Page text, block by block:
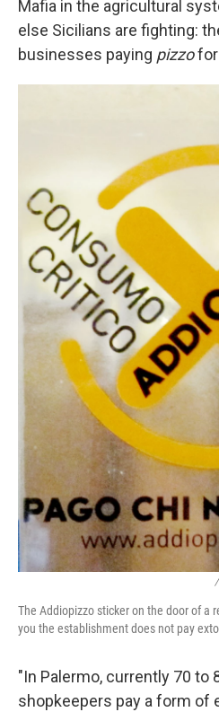
Mafia in the agricultural
else Sicilians are fighting:
businesses paying pizzofor
/
The Addiopizzo sticker on the door of a
you the establishment does not pay
"In Palermo, currently 70 to
shopkeepers pay a form of